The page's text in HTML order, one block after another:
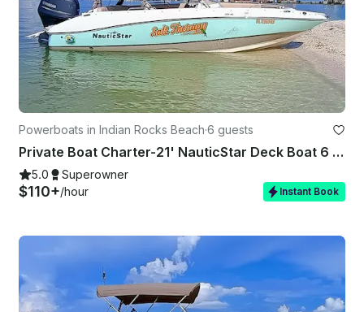
Powerboats in Indian Rocks Beach·6 guests
Private Boat Charter-21' NauticStar Deck Boat 6 Guests – Captain Indian Rocks
5.0 Superowner
$110+/hour Instant Book